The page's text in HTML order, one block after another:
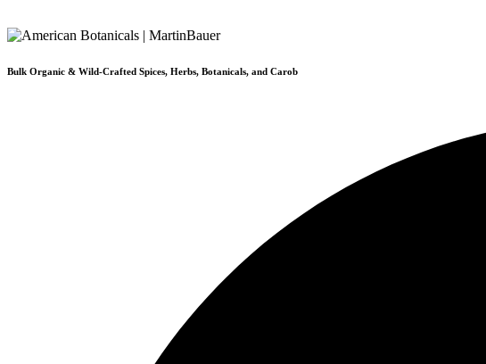
Bulk Organic & Wild-Crafted Spices, Herbs, Botanicals, and Carob